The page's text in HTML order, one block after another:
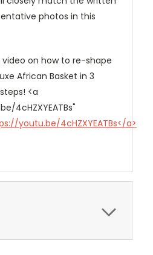
photos in this
on how to re-shape
African Basket in 3
<a
4cHZXYEATBs"
youtu.be/4cHZXYEATBs</a>